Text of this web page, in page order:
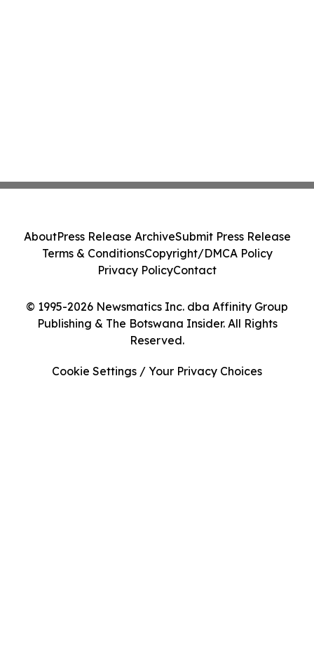
© 1995-2026 Newsmatics Inc. dba Affinity Group
Publishing & The Botswana Insider. All Rights
Reserved.
AboutPress Release ArchiveSubmit Press Release
Terms & ConditionsCopyright/DMCA Policy
Privacy PolicyContact
Cookie Settings / Your Privacy Choices